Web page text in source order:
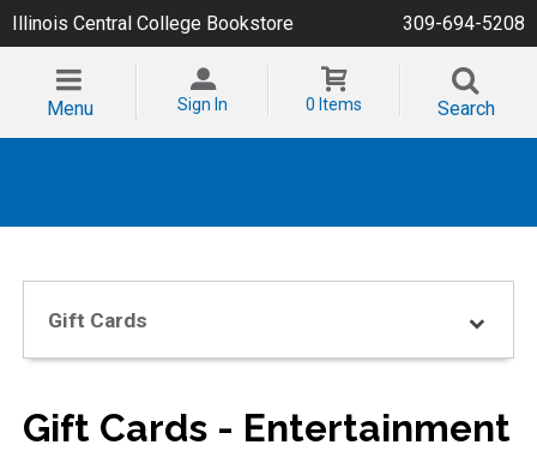
Illinois Central College Bookstore 309-694-5208
Menu Sign In 0 Items Search
Gift Cards
Gift Cards - Entertainment